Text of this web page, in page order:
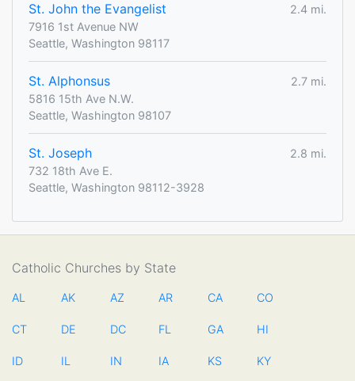
St. John the Evangelist
2.4 mi.
7916 1st Avenue NW
Seattle, Washington 98117
St. Alphonsus
2.7 mi.
5816 15th Ave N.W.
Seattle, Washington 98107
St. Joseph
2.8 mi.
732 18th Ave E.
Seattle, Washington 98112-3928
Catholic Churches by State
AL AK AZ AR CA CO
CT DE DC FL GA HI
ID IL IN IA KS KY